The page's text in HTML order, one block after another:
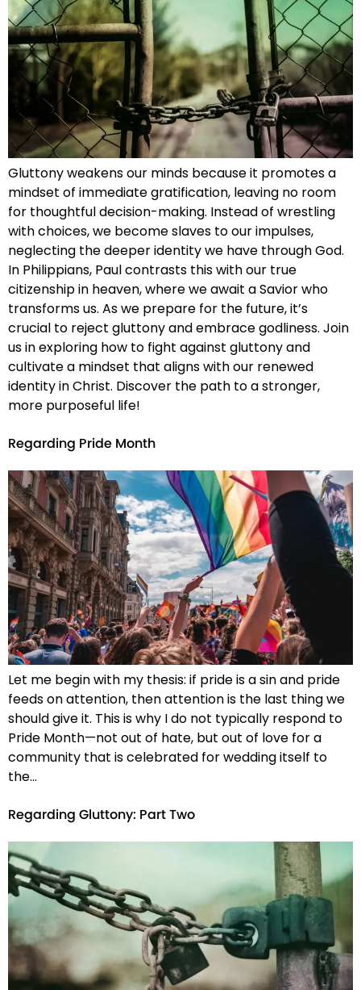
Gluttony weakens our minds because it promotes a
mindset of immediate gratification, leaving no room
for thoughtful decision-making. Instead of wrestling
with choices, we become slaves to our impulses,
neglecting the deeper identity we have through God.
In Philippians, Paul contrasts this with our true
citizenship in heaven, where we await a Savior who
transforms us. As we prepare for the future, it’s
crucial to reject gluttony and embrace godliness. Join
us in exploring how to fight against gluttony and
cultivate a mindset that aligns with our renewed
identity in Christ. Discover the path to a stronger,
more purposeful life!
Regarding Pride Month
Let me begin with my thesis: if pride is a sin and pride
feeds on attention, then attention is the last thing we
should give it. This is why I do not typically respond to
Pride Month—not out of hate, but out of love for a
community that is celebrated for wedding itself to
the…
Regarding Gluttony: Part Two